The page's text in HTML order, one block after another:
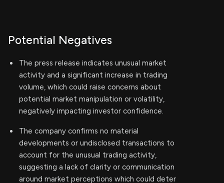
Potential Negatives
The press release indicates unusual market
activity and a significant increase in trading
volume, which could raise concerns about
potential market manipulation or volatility,
negatively impacting investor confidence.
The company confirms no material
developments or undisclosed transactions to
account for the unusual trading activity,
suggesting a lack of clarity or communication
around market perceptions which could deter